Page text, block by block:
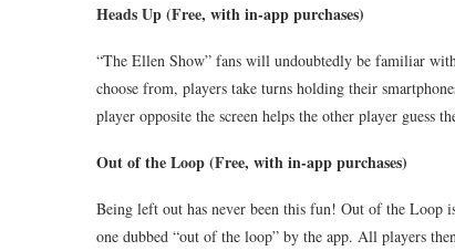
Heads Up (Free, with in-app purchases)
“The Ellen Show” fans will undoubtedly be familiar
choose from, players take turns holding their
player opposite the screen helps the other player guess
Out of the Loop (Free, with in-app purchases)
Being left out has never been this fun! Out of the Loop
one dubbed “out of the loop” by the app. All players